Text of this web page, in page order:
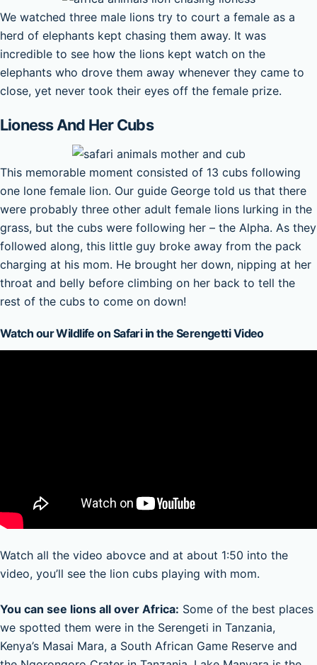
We watched three male lions try to court a female as a
herd of elephants kept chasing them away. It was
incredible to see how the lions kept watch on the
elephants who drove them away whenever they came to
close, yet never took their eyes off the female prize.
Lioness And Her Cubs
This memorable moment consisted of 13 cubs following
one lone female lion. Our guide George told us that there
were probably three other adult female lions lurking in the
grass, but the cubs were following her – the Alpha. As they
followed along, this little guy broke away from the pack
charging at his mom. He brought her down, nipping at her
throat and belly before climbing on her back to tell the
rest of the cubs to come on down!
Watch our Wildlife on Safari in the Serengetti Video
Watch all the video abovce and at about 1:50 into the
video, you’ll see the lion cubs playing with mom.
You can see lions all over Africa: Some of the best places
we spotted them were in the Serengeti in Tanzania,
Kenya’s Masai Mara, a South African Game Reserve and